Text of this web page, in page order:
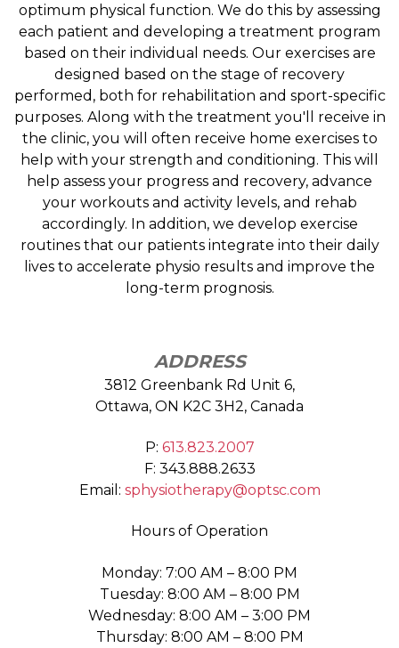
optimum physical function. We do this by assessing
each patient and developing a treatment program
based on their individual needs. Our exercises are
designed based on the stage of recovery
performed, both for rehabilitation and sport-specific
purposes. Along with the treatment you'll receive in
the clinic, you will often receive home exercises to
help with your strength and conditioning. This will
help assess your progress and recovery, advance
your workouts and activity levels, and rehab
accordingly. In addition, we develop exercise
routines that our patients integrate into their daily
lives to accelerate physio results and improve the
long-term prognosis.
ADDRESS
3812 Greenbank Rd Unit 6,
Ottawa, ON K2C 3H2, Canada
P: 613.823.2007
F: 343.888.2633
Email: sphysiotherapy@optsc.com
Hours of Operation
Monday: 7:00 AM – 8:00 PM
Tuesday: 8:00 AM – 8:00 PM
Wednesday: 8:00 AM – 3:00 PM
Thursday: 8:00 AM – 8:00 PM